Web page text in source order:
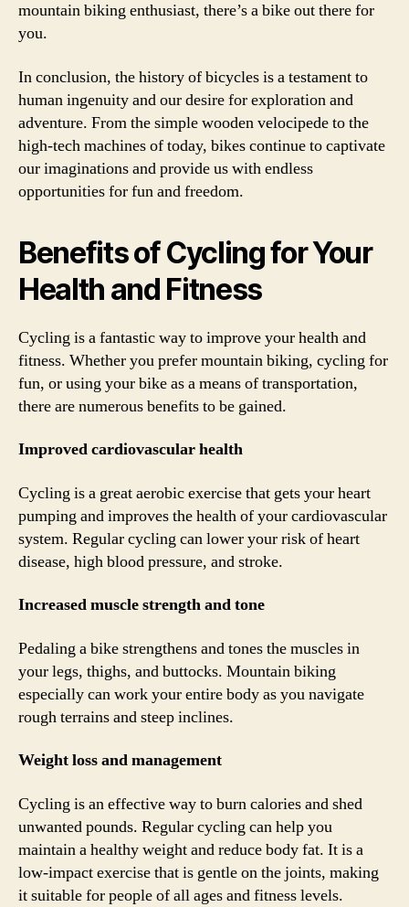
mountain biking enthusiast, there’s a bike out there for
you.
In conclusion, the history of bicycles is a testament to
human ingenuity and our desire for exploration and
adventure. From the simple wooden velocipede to the
high-tech machines of today, bikes continue to captivate
our imaginations and provide us with endless
opportunities for fun and freedom.
Benefits of Cycling for Your
Health and Fitness
Cycling is a fantastic way to improve your health and
fitness. Whether you prefer mountain biking, cycling for
fun, or using your bike as a means of transportation,
there are numerous benefits to be gained.
Improved cardiovascular health
Cycling is a great aerobic exercise that gets your heart
pumping and improves the health of your cardiovascular
system. Regular cycling can lower your risk of heart
disease, high blood pressure, and stroke.
Increased muscle strength and tone
Pedaling a bike strengthens and tones the muscles in
your legs, thighs, and buttocks. Mountain biking
especially can work your entire body as you navigate
rough terrains and steep inclines.
Weight loss and management
Cycling is an effective way to burn calories and shed
unwanted pounds. Regular cycling can help you
maintain a healthy weight and reduce body fat. It is a
low-impact exercise that is gentle on the joints, making
it suitable for people of all ages and fitness levels.